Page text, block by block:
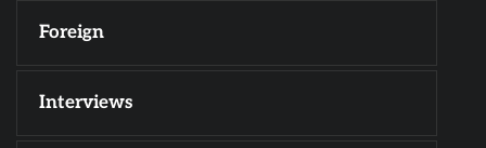
Foreign
Interviews